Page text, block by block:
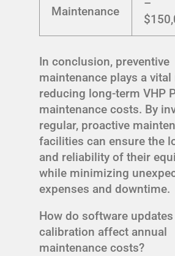
Maintenance
–
In conclusion, preventive
maintenance plays a vital
reducing long-term VHP
maintenance costs. By
regular, proactive
facilities can ensure the
and reliability of their
while minimizing
expenses and downtime.
How do software
calibration affect annual
maintenance costs?